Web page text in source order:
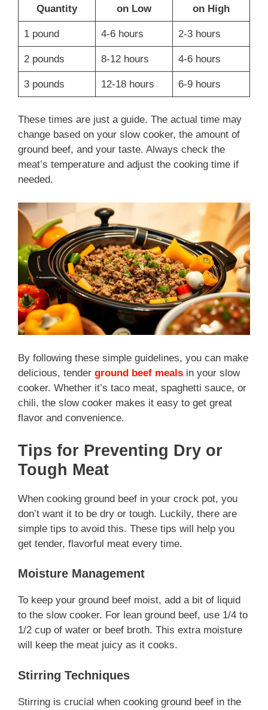
Quantity on Low on High
1 pound 4-6 hours 2-3 hours
2 pounds 8-12 hours 4-6 hours
3 pounds 12-18 hours 6-9 hours
These times are just a guide. The actual time may
change based on your slow cooker, the amount of
ground beef, and your taste. Always check the
meat’s temperature and adjust the cooking time if
needed.
By following these simple guidelines, you can make
delicious, tender ground beef meals in your slow
cooker. Whether it’s taco meat, spaghetti sauce, or
chili, the slow cooker makes it easy to get great
flavor and convenience.
Tips for Preventing Dry or
Tough Meat
When cooking ground beef in your crock pot, you
don’t want it to be dry or tough. Luckily, there are
simple tips to avoid this. These tips will help you
get tender, flavorful meat every time.
Moisture Management
To keep your ground beef moist, add a bit of liquid
to the slow cooker. For lean ground beef, use 1/4 to
1/2 cup of water or beef broth. This extra moisture
will keep the meat juicy as it cooks.
Stirring Techniques
Stirring is crucial when cooking ground beef in the